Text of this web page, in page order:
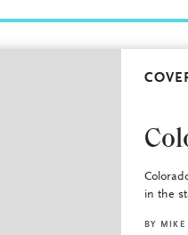
in the
BY MIKE